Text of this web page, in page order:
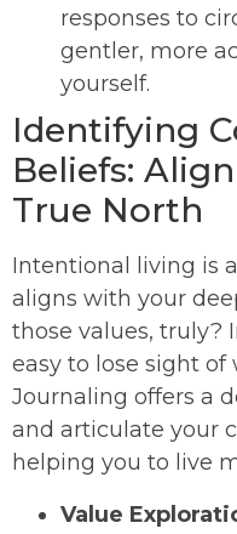
responses to
gentler, more
yourself.
Identifying
Beliefs:
True North
Intentional living is
aligns with your
those values, truly?
easy to lose sight of
Journaling offers a
and articulate your
helping you to live
Value